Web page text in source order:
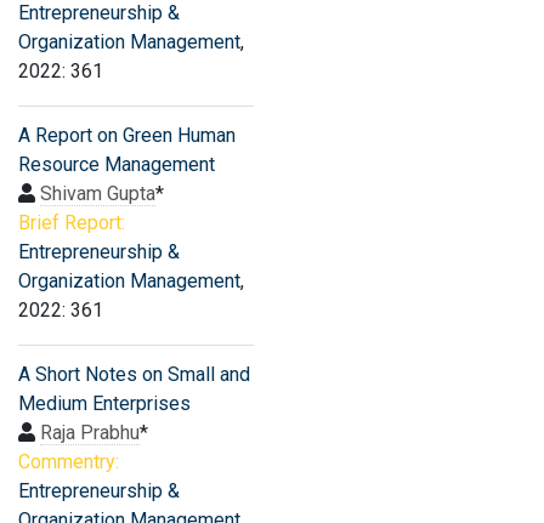
Entrepreneurship &
Organization Management,
2022: 361
A Report on Green Human
Resource Management
Shivam Gupta*
Brief Report:
Entrepreneurship &
Organization Management,
2022: 361
A Short Notes on Small and
Medium Enterprises
Raja Prabhu*
Commentry:
Entrepreneurship &